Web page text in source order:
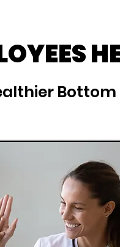
Bottom